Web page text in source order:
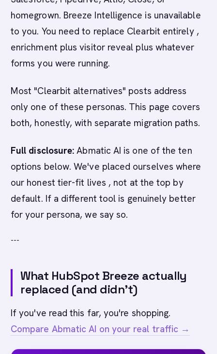
homegrown. Breeze Intelligence is unavailable
to you. You need to replace Clearbit entirely ,
enrichment plus visitor reveal plus whatever
forms you were running.
Most "Clearbit alternatives" posts address
only one of these personas. This page covers
both, honestly, with separate migration paths.
Full disclosure: Abmatic AI is one of the ten
options below. We've placed ourselves where
our honest tier-fit lives , not at the top by
default. If a different tool is genuinely better
for your persona, we say so.
---
What HubSpot Breeze actually
replaced (and didn't)
If you've read this far, you're shopping.
Compare Abmatic AI on your real traffic →